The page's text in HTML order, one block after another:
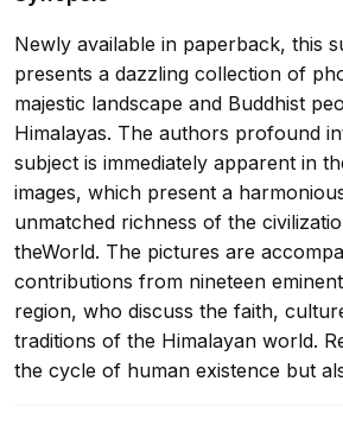
Newly available in paperback, this
presents a dazzling collection of
majestic landscape and Buddhist
Himalayas. The authors profound
subject is immediately apparent in
images, which present a
unmatched richness of the
theWorld. The pictures are
contributions from nineteen
region, who discuss the faith,
traditions of the Himalayan world.
the cycle of human existence but